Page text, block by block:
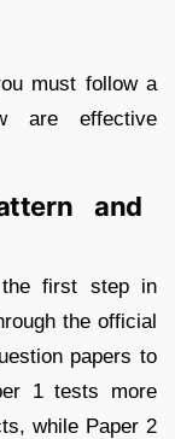
must follow a
are effective
and
the first step in
the official
papers to
1 tests more
while Paper 2